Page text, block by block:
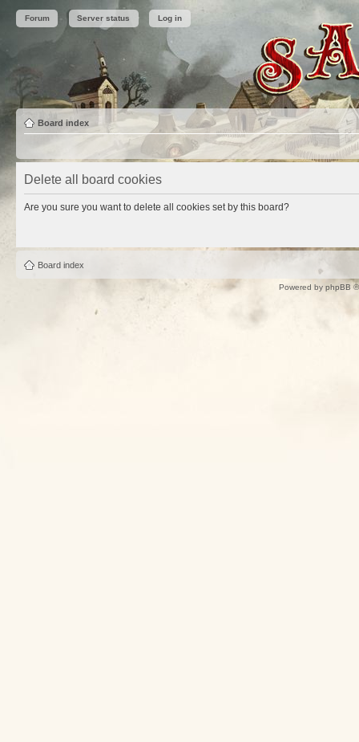
Forum Server status Log in
Board index
Delete all board cookies
Are you sure you want to delete all cookies set by this board?
Board index
Powered by phpBB